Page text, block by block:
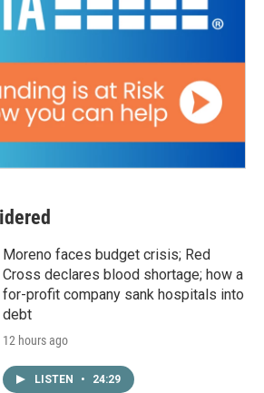
Moreno faces budget crisis; Red
Cross declares blood shortage; how a
for-profit company sank hospitals into
debt
12 hours ago
LISTEN • 24:29